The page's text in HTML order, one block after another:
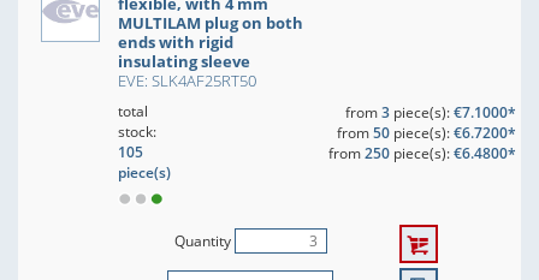
MULTILAM plug on both
ends with rigid
insulating sleeve
EVE: SLK4AF25RT50
total
stock:
105
piece(s)
from3piece(s):€7.1000*
from50piece(s):€6.7200*
from250piece(s):€6.4800*
Quantity